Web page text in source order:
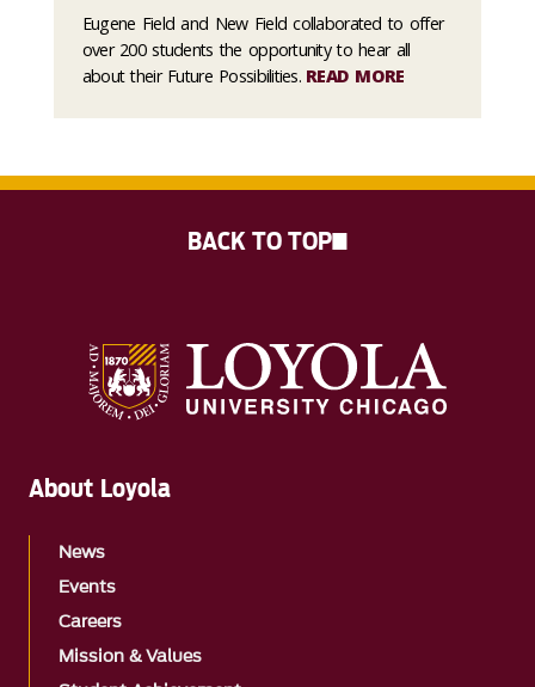
Eugene Field and New Field collaborated to offer
over 200 students the opportunity to hear all
about their Future Possibilities. READ MORE
About Loyola
News
Events
Careers
Mission & Values
BACK TO TOP